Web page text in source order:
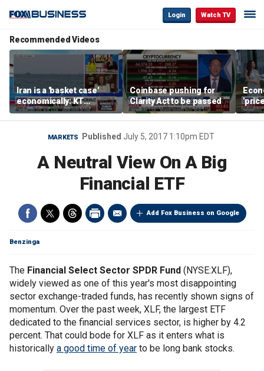
Login Watch TV
Recommended Videos
Iran is a 'basket case'
economically: KT
McFarland
Coinbase pushing for
Clarity Act to be passed
MARKETS Published July 5, 2017 1:10pm EDT
A Neutral View On A Big
Financial ETF
Add Fox Business on Google
Benzinga
The Financial Select Sector SPDR Fund (NYSE:XLF),
widely viewed as one of this year's most disappointing
sector exchange-traded funds, has recently shown signs of
momentum. Over the past week, XLF, the largest ETF
dedicated to the financial services sector, is higher by 4.2
percent. That could bode for XLF as it enters what is
historically a good time of year to be long bank stocks.